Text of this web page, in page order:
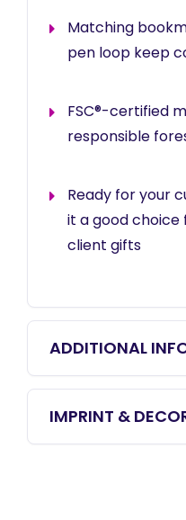
Matching
pen loop keep
FSC®-certified
responsible
Ready for your
it a good choice
client gifts
ADDITIONAL
IMPRINT &